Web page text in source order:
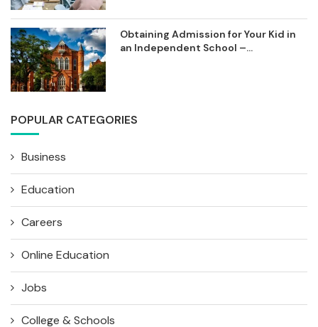
Obtaining Admission for Your Kid in
an Independent School –...
POPULAR CATEGORIES
Business
Education
Careers
Online Education
Jobs
College & Schools